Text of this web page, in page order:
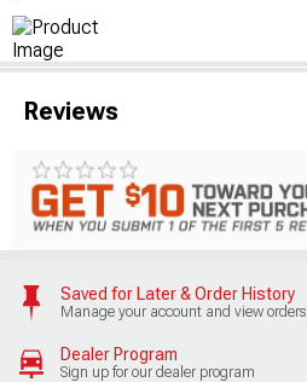
Reviews
Saved for Later & Order History
Manage your account and view orders
Dealer Program
Sign up for our dealer program